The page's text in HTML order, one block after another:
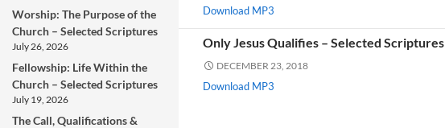
Download MP3
Only Jesus Qualifies – Selected Scriptures
DECEMBER 23, 2018
Download MP3
Worship: The Purpose of the
Church – Selected Scriptures
July 26, 2026
Fellowship: Life Within the
Church – Selected Scriptures
July 19, 2026
The Call, Qualifications &